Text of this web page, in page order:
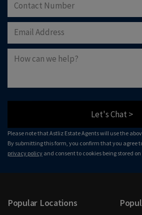
Let's Chat >
Please note that Astliz Estate Agents will use the
By submitting this form, you confirm that you agree
privacy policy and consent to cookies being stored
Popular Locations